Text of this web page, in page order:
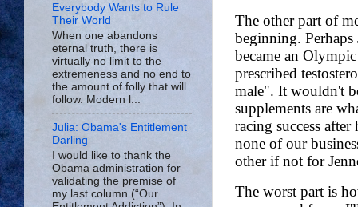
Everybody Wants to Rule
Their World
When one abandons
eternal truth, there is
virtually no limit to the
extremeness and no end to
the amount of folly that will
follow. Modern l...
Julia: Obama's Entitlement
Darling
I would like to thank the
Obama administration for
validating the premise of
my last column (“Our